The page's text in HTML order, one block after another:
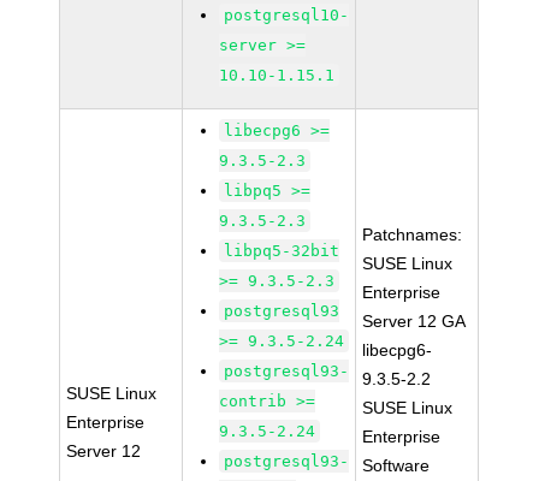
postgresql10-
server >=
10.10-1.15.1
SUSE Linux
Enterprise
Server 12
libecpg6 >=
9.3.5-2.3
libpq5 >=
9.3.5-2.3
libpq5-32bit
>= 9.3.5-2.3
postgresql93
>= 9.3.5-2.24
postgresql93-
contrib >=
9.3.5-2.24
postgresql93-
Patchnames:
SUSE Linux
Enterprise
Server 12 GA
libecpg6-
9.3.5-2.2
SUSE Linux
Enterprise
Software